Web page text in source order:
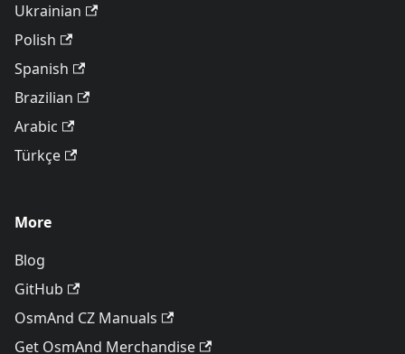
Ukrainian
Polish
Spanish
Brazilian
Arabic
Türkçe
More
Blog
GitHub
OsmAnd CZ Manuals
Get OsmAnd Merchandise